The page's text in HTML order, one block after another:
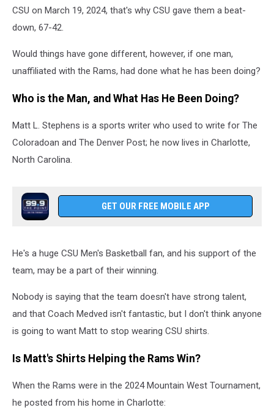
CSU on March 19, 2024, that's why CSU gave them a beat-
down, 67-42.
Would things have gone different, however, if one man,
unaffiliated with the Rams, had done what he has been doing?
Who is the Man, and What Has He Been Doing?
Matt L. Stephens is a sports writer who used to write for The
Coloradoan and The Denver Post; he now lives in Charlotte,
North Carolina.
GET OUR FREE MOBILE APP
He's a huge CSU Men's Basketball fan, and his support of the
team, may be a part of their winning.
Nobody is saying that the team doesn't have strong talent,
and that Coach Medved isn't fantastic, but I don't think anyone
is going to want Matt to stop wearing CSU shirts.
Is Matt's Shirts Helping the Rams Win?
When the Rams were in the 2024 Mountain West Tournament,
he posted from his home in Charlotte: